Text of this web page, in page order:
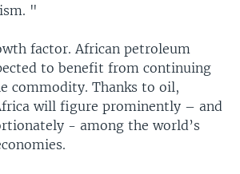
"
factor. African petroleum
to benefit from continuing
commodity. Thanks to oil,
will figure prominently – and
- among the world’s